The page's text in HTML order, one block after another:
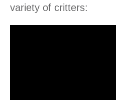
variety of critters: